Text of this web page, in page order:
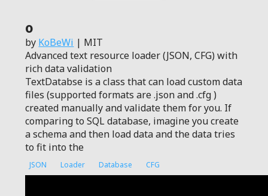
0
by KoBeWi | MIT
Advanced text resource loader (JSON, CFG) with
rich data validation
TextDatabse is a class that can load custom data
files (supported formats are .json and .cfg )
created manually and validate them for you. If
comparing to SQL database, imagine you create
a schema and then load data and the data tries
to fit into the
JSON Loader Database CFG